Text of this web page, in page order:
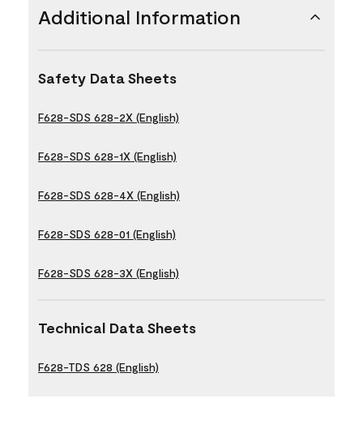
Additional Information
Safety Data Sheets
F628-SDS 628-2X (English)
F628-SDS 628-1X (English)
F628-SDS 628-4X (English)
F628-SDS 628-01 (English)
F628-SDS 628-3X (English)
Technical Data Sheets
F628-TDS 628 (English)